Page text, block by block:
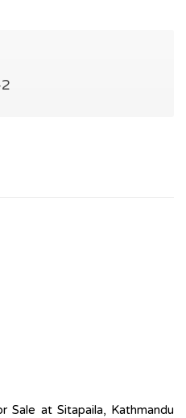
Sale at Sitapaila, Kathmandu